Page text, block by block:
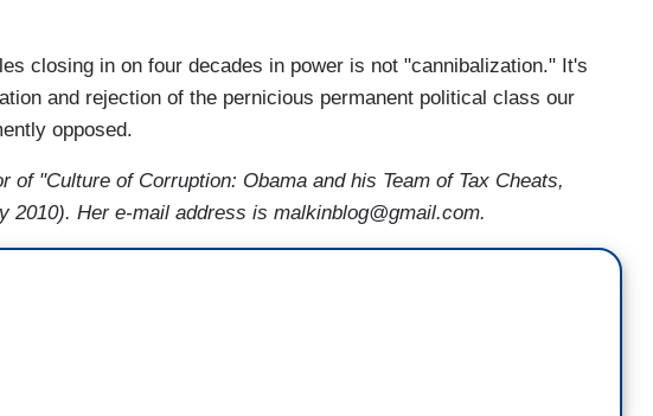
closing in on four decades in power is not "cannibalization." It's
and rejection of the pernicious permanent political class our
opposed.
of "Culture of Corruption: Obama and his Team of Tax Cheats,
2010). Her e-mail address is malkinblog@gmail.com.